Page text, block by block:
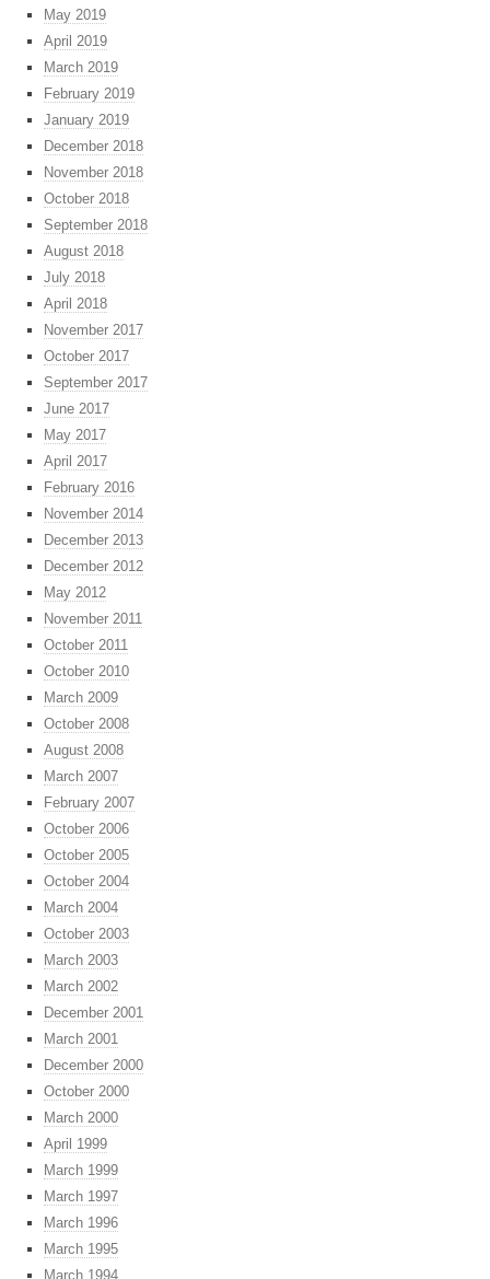
May 2019
April 2019
March 2019
February 2019
January 2019
December 2018
November 2018
October 2018
September 2018
August 2018
July 2018
April 2018
November 2017
October 2017
September 2017
June 2017
May 2017
April 2017
February 2016
November 2014
December 2013
December 2012
May 2012
November 2011
October 2011
October 2010
March 2009
October 2008
August 2008
March 2007
February 2007
October 2006
October 2005
October 2004
March 2004
October 2003
March 2003
March 2002
December 2001
March 2001
December 2000
October 2000
March 2000
April 1999
March 1999
March 1997
March 1996
March 1995
March 1994